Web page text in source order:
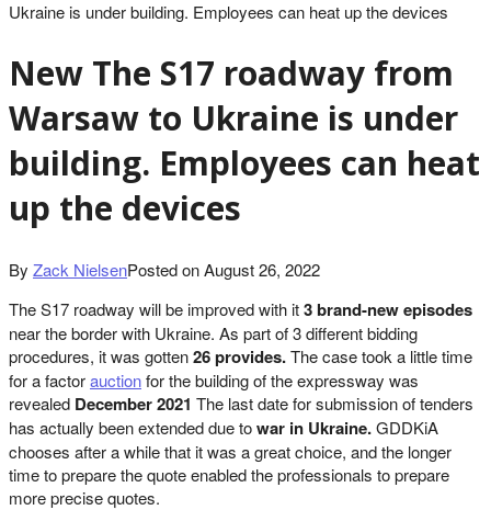
Ukraine is under building. Employees can heat up the devices
New The S17 roadway from
Warsaw to Ukraine is under
building. Employees can heat
up the devices
By Zack NielsenPosted onAugust 26, 2022
The S17 roadway will be improved with it3 brand-new episodes
near the border with Ukraine. As part of 3 different bidding
procedures, it was gotten26 provides.The case took a little time
for a factorauctionfor the building of the expressway was
revealed December 2021 The last date for submission of tenders
has actually been extended due towar in Ukraine.GDDKiA
chooses after a while that it was a great choice, and the longer
time to prepare the quote enabled the professionals to prepare
more precise quotes.